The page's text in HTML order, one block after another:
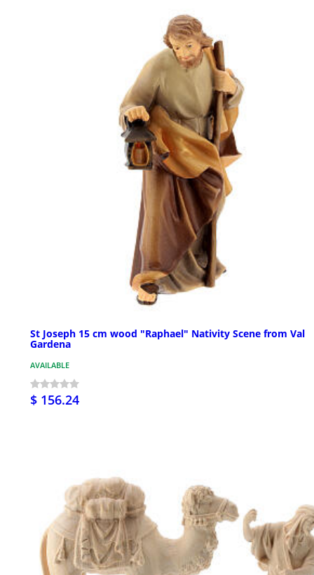
St Joseph 15 cm wood "Raphael" Nativity Scene from Val
Gardena
AVAILABLE
$ 156.24